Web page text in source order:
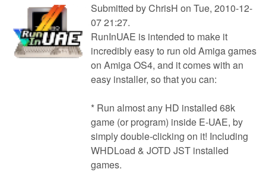
Submitted byChrisH on Tue, 2010-12-
07 21:27.
RunInUAE is intended to make it
incredibly easy to run old Amiga games
on Amiga OS4, and it comes with an
easy installer, so that you can:
* Run almost any HD installed 68k
game (or program) inside E-UAE, by
simply double-clicking on it! Including
WHDLoad & JOTD JST installed
games.